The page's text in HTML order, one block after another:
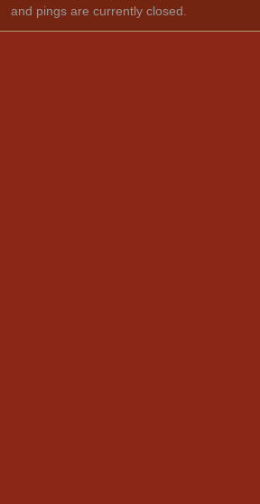
and pings are currently closed.